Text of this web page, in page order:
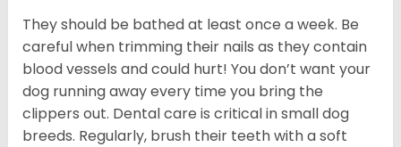
They should be bathed at least once a week. Be
careful when trimming their nails as they contain
blood vessels and could hurt! You don’t want your
dog running away every time you bring the
clippers out. Dental care is critical in small dog
breeds. Regularly, brush their teeth with a soft